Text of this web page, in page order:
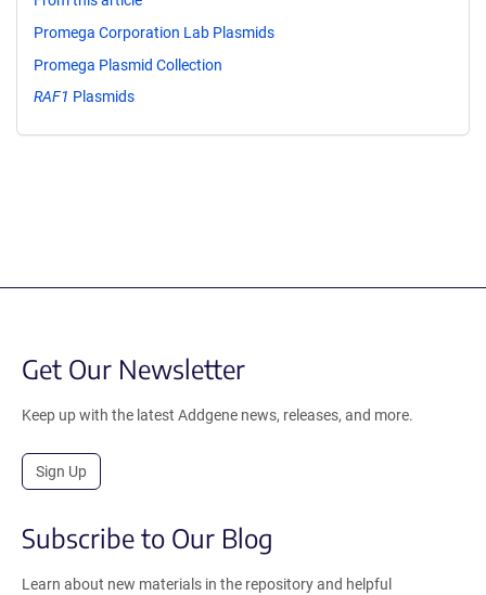
Promega Corporation Lab Plasmids
Promega Plasmid Collection
RAF1 Plasmids
Get Our Newsletter
Keep up with the latest Addgene news, releases, and more.
Sign Up
Subscribe to Our Blog
Learn about new materials in the repository and helpful